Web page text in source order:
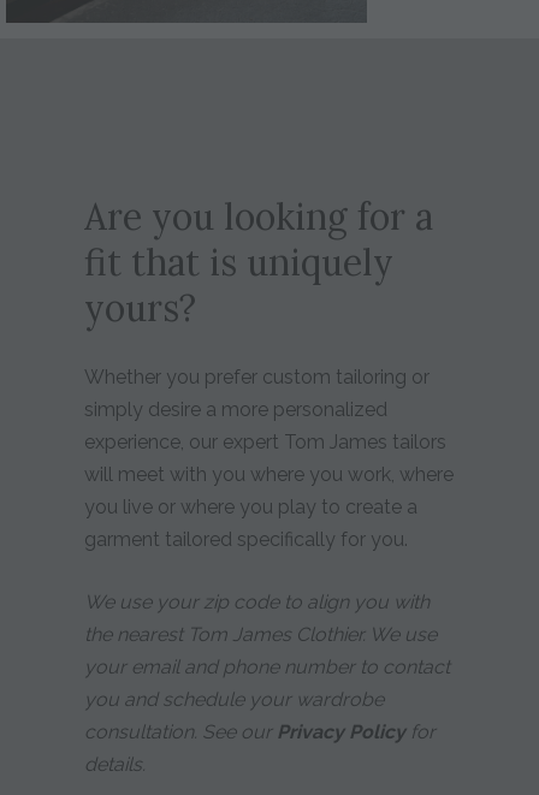
Are you looking for a
fit that is uniquely
yours?
Whether you prefer custom tailoring or
simply desire a more personalized
experience, our expert Tom James tailors
will meet with you where you work, where
you live or where you play to create a
garment tailored specifically for you.
We use your zip code to align you with
the nearest Tom James Clothier. We use
your email and phone number to contact
you and schedule your wardrobe
consultation. See our Privacy Policyfor
details.